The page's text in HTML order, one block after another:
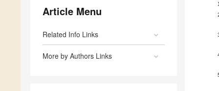
Article Menu
Related Info Links
More by Authors Links
1